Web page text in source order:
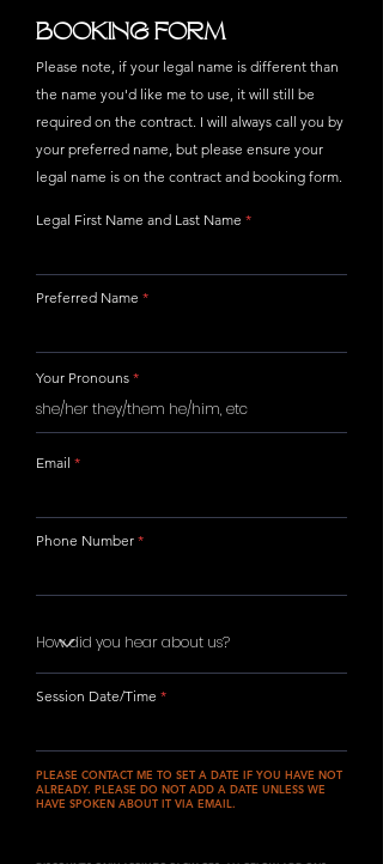
BOOKING FORM
Please note, if your legal name is different than
the name you'd like me to use, it will still be
required on the contract. I will always call you by
your preferred name, but please ensure your
legal name is on the contract and booking form.
Legal First Name and Last Name
Preferred Name
Your Pronouns
Email
Phone Number
Session Date/Time
PLEASE CONTACT ME TO SET A DATE IF YOU HAVE NOT
ALREADY. PLEASE DO NOT ADD A DATE UNLESS WE
HAVE SPOKEN ABOUT IT VIA EMAIL.